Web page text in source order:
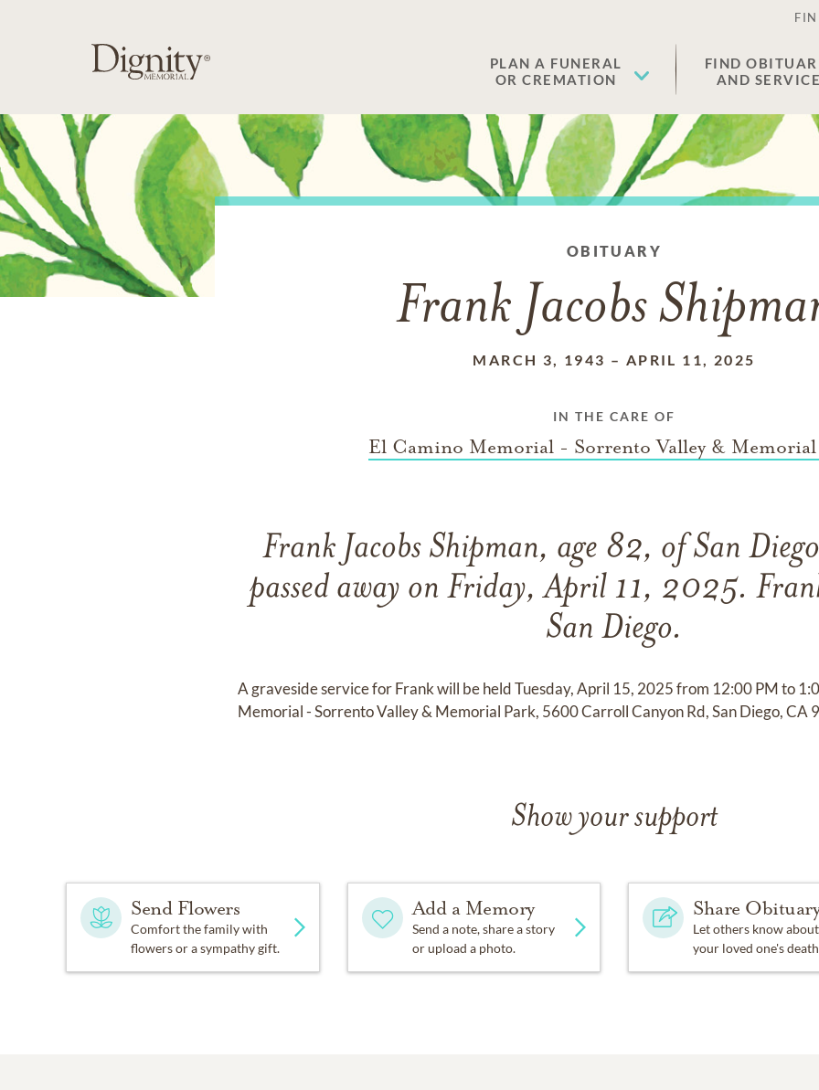
PLAN A FUNERAL
OR CREMATION
FIND
AND
OBITUARY
Frank Jacobs
MARCH 3, 1943 – APRIL 11, 2025
IN THE CARE OF
El Camino Memorial - Sorrento Valley & Memorial
Frank Jacobs Shipman, age 82, of San
passed away on Friday, April 11, 2025.
San Diego.
A graveside service for Frank will be held Tuesday, April 15, 2025 from 12:00 PM to
Memorial - Sorrento Valley & Memorial Park, 5600 Carroll Canyon Rd, San Diego, CA
Show your support
Send Flowers
Comfort the family with
flowers or a sympathy gift.
Add a Memory
Send a note, share a story
or upload a photo.
Share
Let others know about
your loved one's